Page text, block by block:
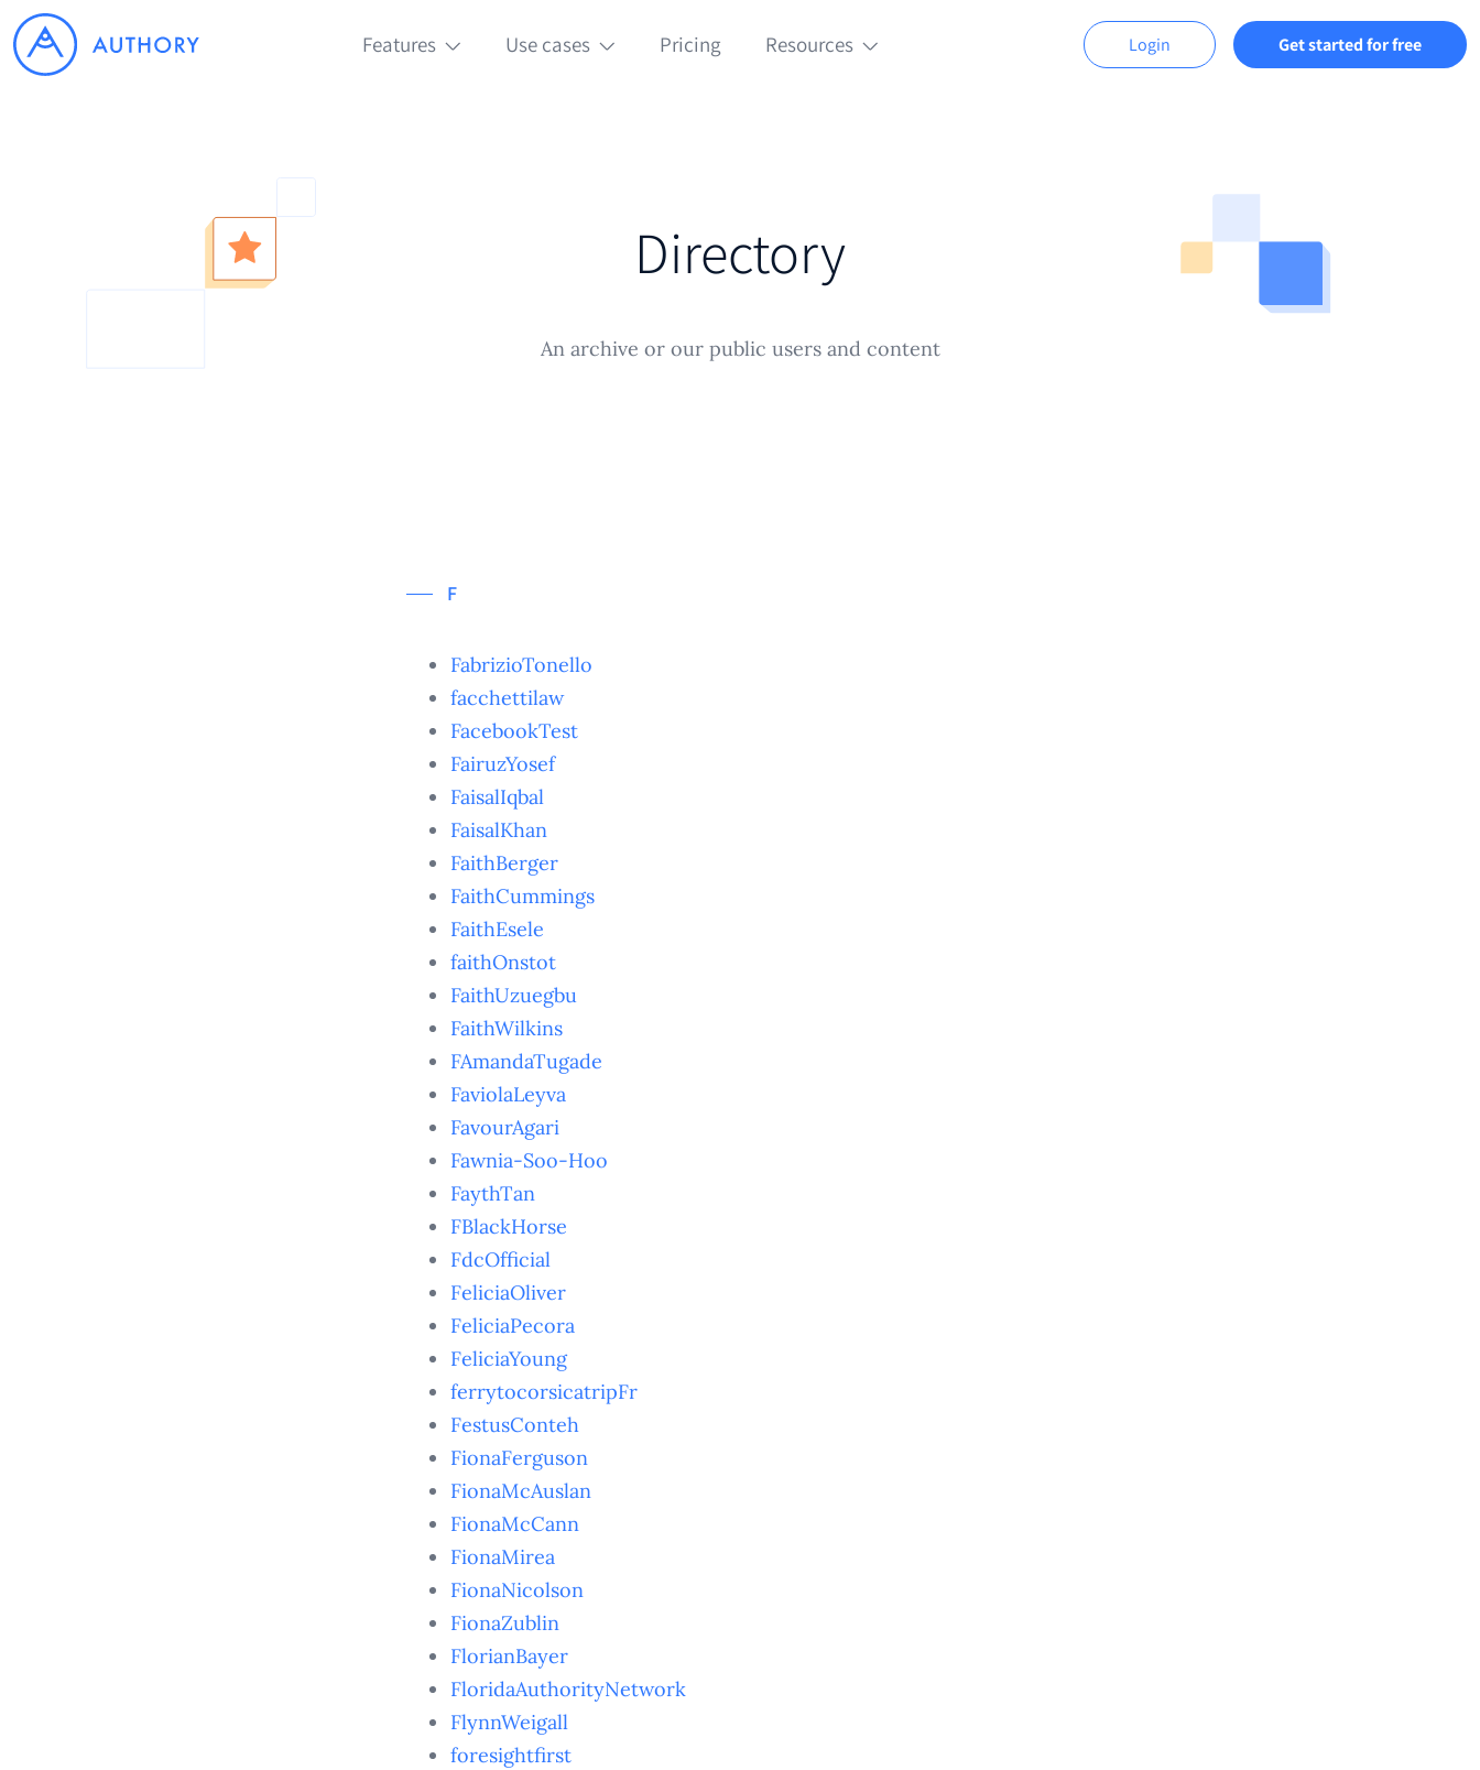
Features Use cases Pricing Resources Login Get started for free
Directory
An archive or our public users and content
F
FabrizioTonello
facchettilaw
FacebookTest
FairuzYosef
FaisalIqbal
FaisalKhan
FaithBerger
FaithCummings
FaithEsele
faithOnstot
FaithUzuegbu
FaithWilkins
FAmandaTugade
FaviolaLeyva
FavourAgari
Fawnia-Soo-Hoo
FaythTan
FBlackHorse
FdcOfficial
FeliciaOliver
FeliciaPecora
FeliciaYoung
ferrytocorsicatripFr
FestusConteh
FionaFerguson
FionaMcAuslan
FionaMcCann
FionaMirea
FionaNicolson
FionaZublin
FlorianBayer
FloridaAuthorityNetwork
FlynnWeigall
foresightfirst